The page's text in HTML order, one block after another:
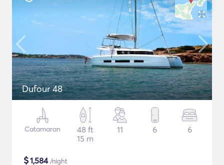
Dufour 48
Catamaran
48 ft
15 m
11 6 6
$1,584/night